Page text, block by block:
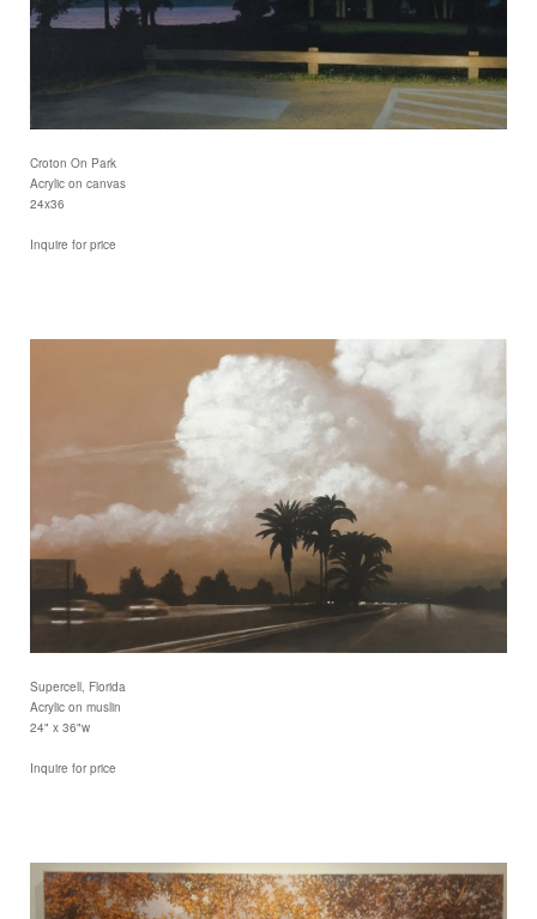
Croton On Park
Acrylic on canvas
24x36
Inquire for price
Supercell, Florida
Acrylic on muslin
24" x 36"w
Inquire for price